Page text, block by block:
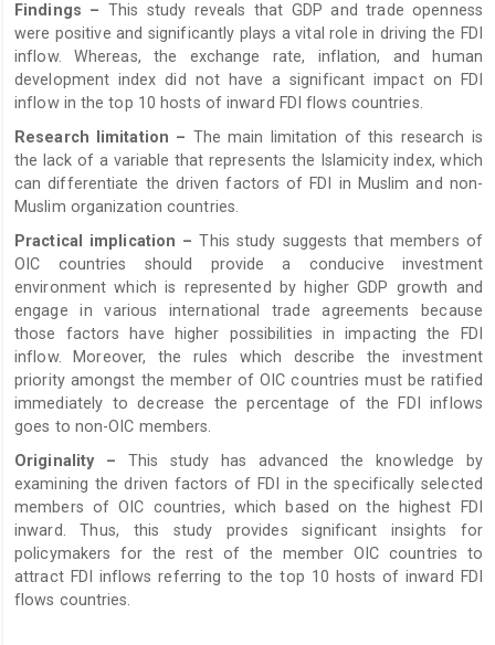
Findings – This study reveals that GDP and trade openness
were positive and significantly plays a vital role in driving the FDI
inflow. Whereas, the exchange rate, inflation, and human
development index did not have a significant impact on FDI
inflow in the top 10 hosts of inward FDI flows countries.
Research limitation – The main limitation of this research is
the lack of a variable that represents the Islamicity index, which
can differentiate the driven factors of FDI in Muslim and non-
Muslim organization countries.
Practical implication –This study suggests that members of
OIC countries should provide a conducive investment
environment which is represented by higher GDP growth and
engage in various international trade agreements because
those factors have higher possibilities in impacting the FDI
inflow. Moreover, the rules which describe the investment
priority amongst the member of OIC countries must be ratified
immediately to decrease the percentage of the FDI inflows
goes to non-OIC members.
Originality – This study has advanced the knowledge by
examining the driven factors of FDI in the specifically selected
members of OIC countries, which based on the highest FDI
inward. Thus, this study provides significant insights for
policymakers for the rest of the member OIC countries to
attract FDI inflows referring to the top 10 hosts of inward FDI
flows countries.